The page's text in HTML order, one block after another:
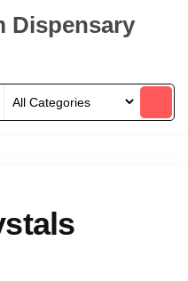
Dispensary